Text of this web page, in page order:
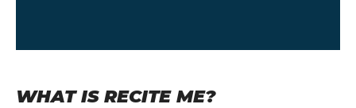
WHAT IS RECITE ME?